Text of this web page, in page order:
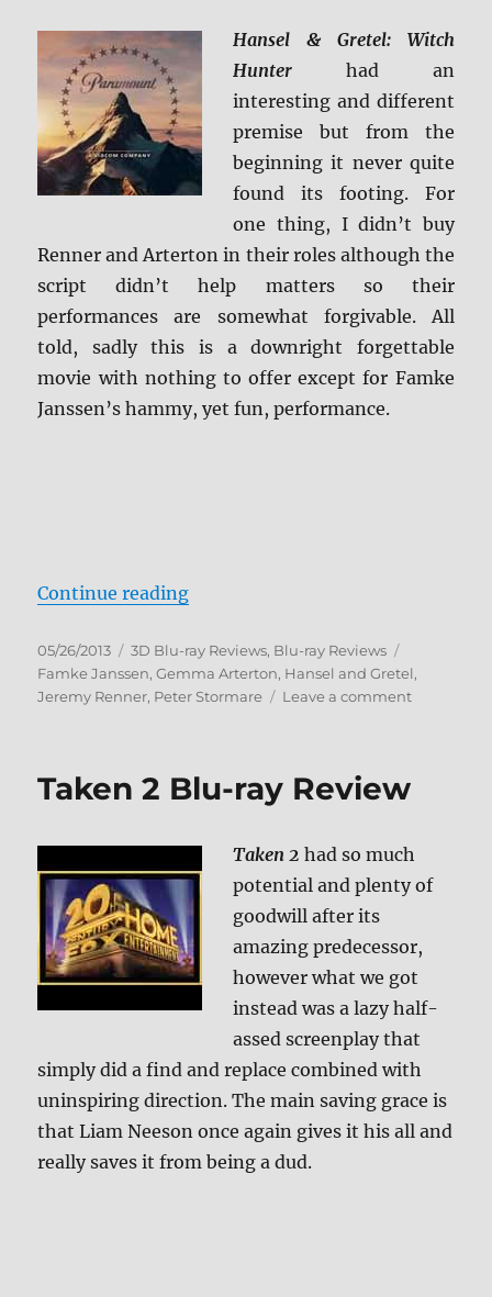
Hansel & Gretel: Witch
Hunter had an
interesting and different
premise but from the
beginning it never quite
found its footing. For
one thing, I didn’t buy
Renner and Arterton in their roles although the
script didn’t help matters so their
performances are somewhat forgivable. All
told, sadly this is a downright forgettable
movie with nothing to offer except for Famke
Janssen’s hammy, yet fun, performance.
Continue reading“Hansel & Gretel: Witch Hunters
Posted
on
05/26/2013 Categories
3D Blu-ray Reviews, Blu-ray Reviews
Famke Janssen,Gemma Arterton, Hansel and Gretel,
Jeremy Renner, Peter Stormare Leave a commenton
ray
Review
Taken 2 Blu-ray Review
Taken 2 had so much
potential and plenty of
goodwill after its
amazing predecessor,
however what we got
instead was a lazy half-
assed screenplay that
simply did a find and replace combined with
uninspiring direction. The main saving grace is
that Liam Neeson once again gives it his all and
really saves it from being a dud.